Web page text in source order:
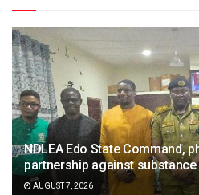
NDLEA Edo State Command,
partnership against substance
AUGUST 7, 2026